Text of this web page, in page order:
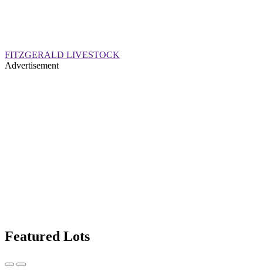
FITZGERALD LIVESTOCK
Advertisement
Featured Lots